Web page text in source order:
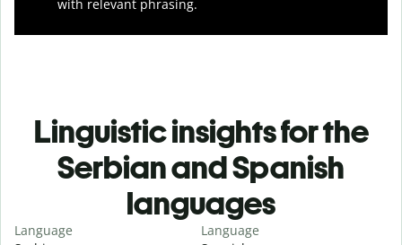
with relevant phrasing.
Linguistic insights for the
Serbian and Spanish
languages
Language
Language